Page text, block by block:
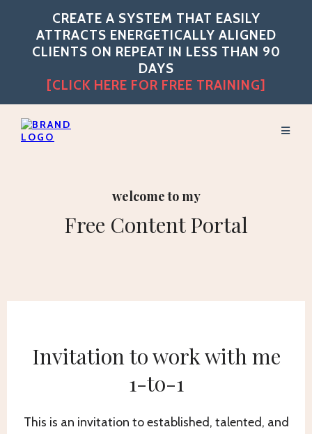
CREATE A SYSTEM THAT EASILY
ATTRACTS ENERGETICALLY ALIGNED
CLIENTS ON REPEAT IN LESS THAN 90
DAYS
[CLICK HERE FOR FREE TRAINING]
welcome to my
Free Content Portal
Invitation to work with me
1-to-1
This is an invitation to established, talented, and